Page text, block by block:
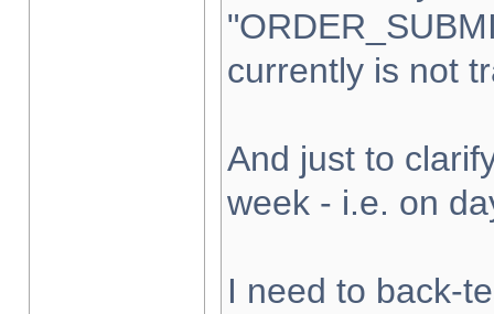
currently is not
And just to
week - i.e. on
I need to back-